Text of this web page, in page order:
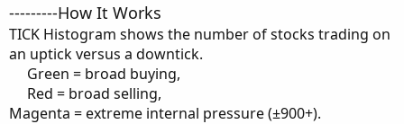
---------How It Works
TICK Histogram shows the number of stocks trading on
an uptick versus a downtick.
Green = broad buying,​
Red = broad selling,​
Magenta = extreme internal pressure (±900+).